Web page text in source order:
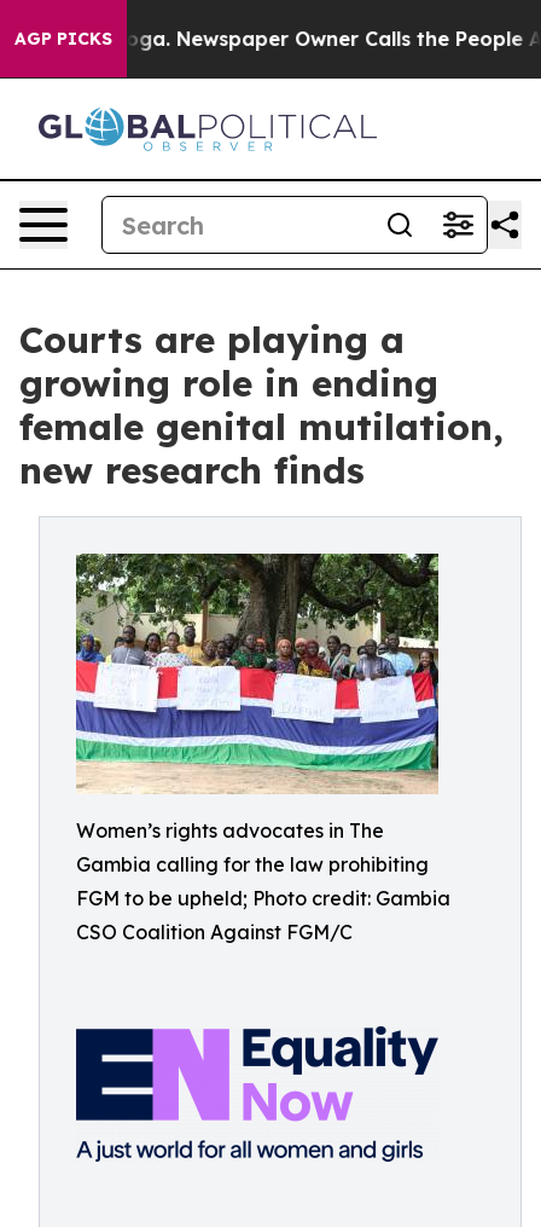
AGP PICKSNewspaper Owner Calls the People Abruptly
Courts are playing a
growing role in ending
female genital mutilation,
new research finds
Women’s rights advocates in The
Gambia calling for the law prohibiting
FGM to be upheld; Photo credit: Gambia
CSO Coalition Against FGM/C